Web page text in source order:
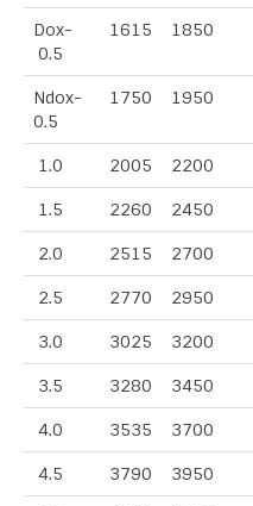
Dox-
0.5
1615 1850
Ndox-
0.5
1750 1950
1.0 2005 2200
1.5 2260 2450
2.0 2515 2700
2.5 2770 2950
3.0 3025 3200
3.5 3280 3450
4.0 3535 3700
4.5 3790 3950